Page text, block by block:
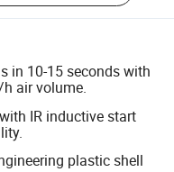
in 10-15 seconds with
air volume.
IR inductive start
plastic shell